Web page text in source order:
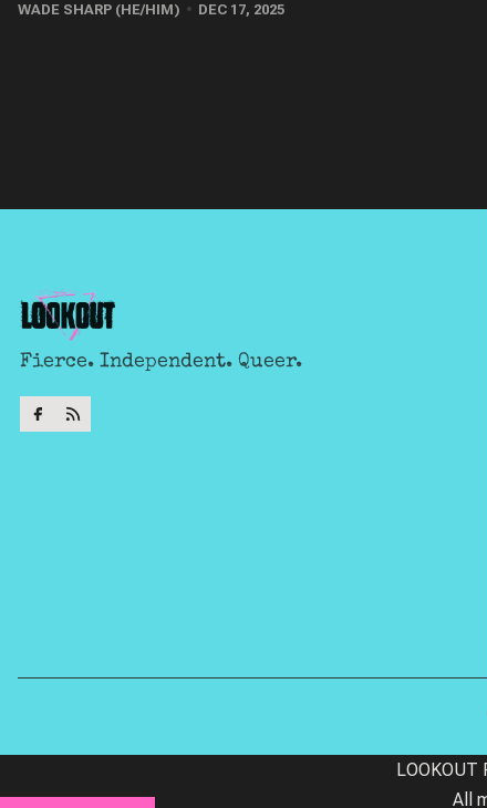
WADE SHARP (HE/HIM) DEC 17, 2025
Fierce. Independent. Queer.
All